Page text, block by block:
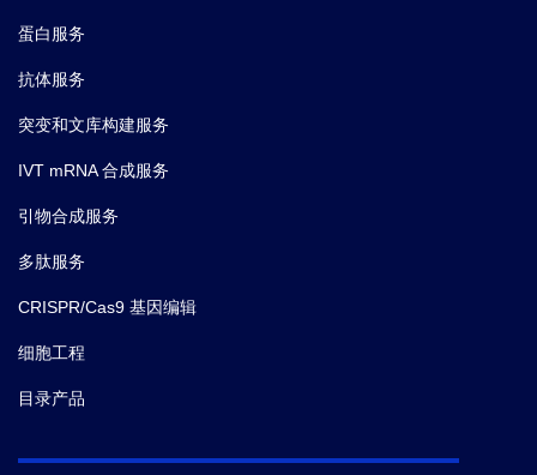
蛋白服务
抗体服务
突变和文库构建服务
IVT mRNA 合成服务
引物合成服务
多肽服务
CRISPR/Cas9 基因编辑
细胞工程
目录产品